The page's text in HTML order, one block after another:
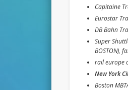
Capitaine
Eurostar
DB Bahn
Super
BOSTON),
rail europe
New York
Boston